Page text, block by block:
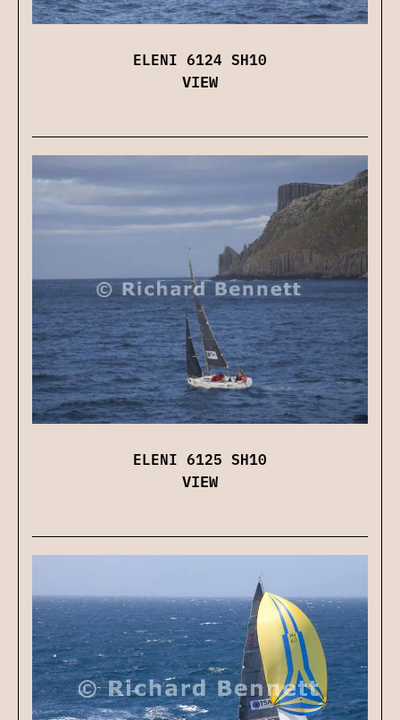
ELENI 6124 SH10
VIEW
ELENI 6125 SH10
VIEW